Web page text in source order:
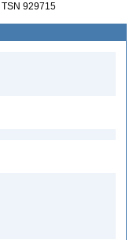
TSN 929715